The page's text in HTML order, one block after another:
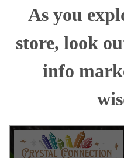
As you
store, look
info